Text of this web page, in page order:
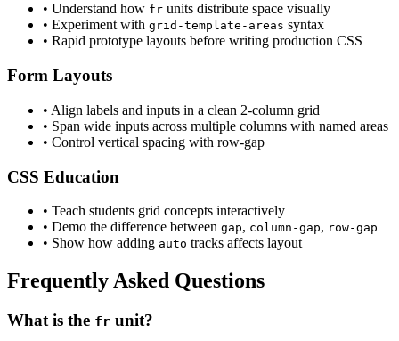
• Understand how fr units distribute space visually
• Experiment with grid-template-areas syntax
• Rapid prototype layouts before writing production CSS
Form Layouts
• Align labels and inputs in a clean 2-column grid
• Span wide inputs across multiple columns with named areas
• Control vertical spacing with row-gap
CSS Education
• Teach students grid concepts interactively
• Demo the difference between gap, column-gap, row-gap
• Show how adding auto tracks affects layout
Frequently Asked Questions
What is the fr unit?